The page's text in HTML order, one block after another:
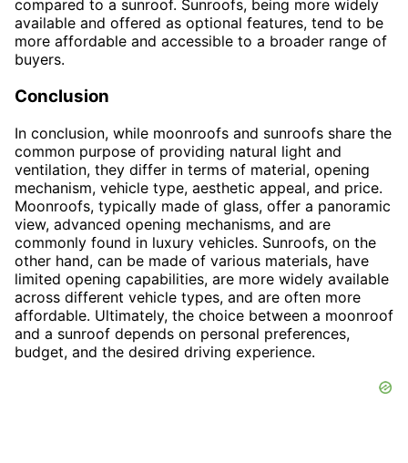
compared to a sunroof. Sunroofs, being more widely
available and offered as optional features, tend to be
more affordable and accessible to a broader range of
buyers.
Conclusion
In conclusion, while moonroofs and sunroofs share the
common purpose of providing natural light and
ventilation, they differ in terms of material, opening
mechanism, vehicle type, aesthetic appeal, and price.
Moonroofs, typically made of glass, offer a panoramic
view, advanced opening mechanisms, and are
commonly found in luxury vehicles. Sunroofs, on the
other hand, can be made of various materials, have
limited opening capabilities, are more widely available
across different vehicle types, and are often more
affordable. Ultimately, the choice between a moonroof
and a sunroof depends on personal preferences,
budget, and the desired driving experience.